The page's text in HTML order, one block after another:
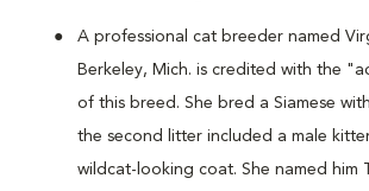
A professional cat breeder named
Berkeley, Mich. is credited with the
of this breed. She bred a Siamese
the second litter included a male
wildcat-looking coat. She named him